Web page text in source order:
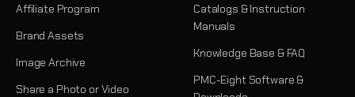
Affiliate Program
Brand Assets
Image Archive
Share a Photo or Video
Catalogs & Instruction
Manuals
Knowledge Base & FAQ
PMC-Eight Software &